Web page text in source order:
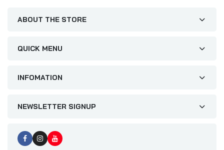
ABOUT THE STORE
QUICK MENU
INFOMATION
NEWSLETTER SIGNUP